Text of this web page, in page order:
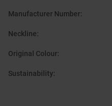
Manufacturer Number:
Neckline:
Original Colour:
Sustainability: